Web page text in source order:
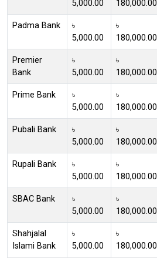
5,000.00 180,000.00
Padma Bank
৳
5,000.00
৳
180,000.00
Premier
Bank
৳
5,000.00
৳
180,000.00
Prime Bank
৳
5,000.00
৳
180,000.00
Pubali Bank
৳
5,000.00
৳
180,000.00
Rupali Bank
৳
5,000.00
৳
180,000.00
SBAC Bank
৳
5,000.00
৳
180,000.00
Shahjalal
Islami Bank
৳
5,000.00
৳
180,000.00